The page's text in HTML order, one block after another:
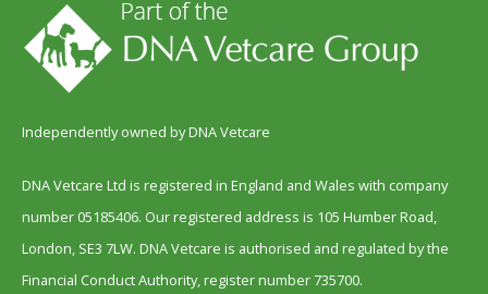
Independently owned by DNA Vetcare
DNA Vetcare Ltd is registered in England and Wales with company
number 05185406. Our registered address is 105 Humber Road,
London, SE3 7LW. DNA Vetcare is authorised and regulated by the
Financial Conduct Authority, register number 735700.